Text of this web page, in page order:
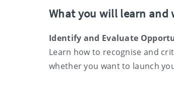
What you will learn and
Identify and Evaluate
Learn how to recognise and
whether you want to launch